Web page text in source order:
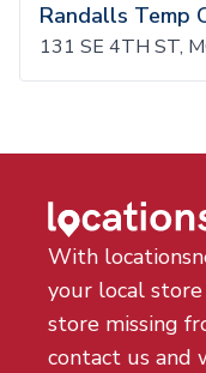
Randalls Temp
131 SE 4TH ST,
With
your local
store missing
contact us and